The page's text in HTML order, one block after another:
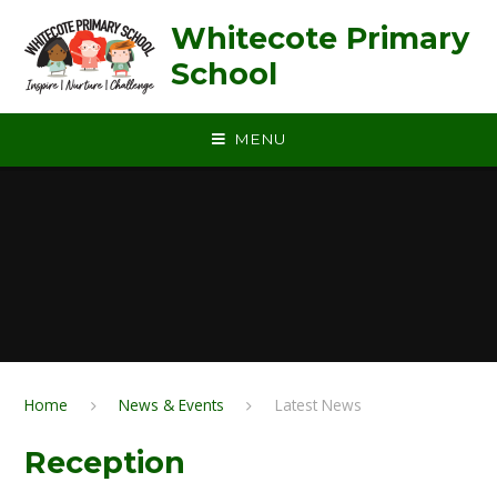
Whitecote Primary
School
MENU
Home News & Events Latest News
Reception